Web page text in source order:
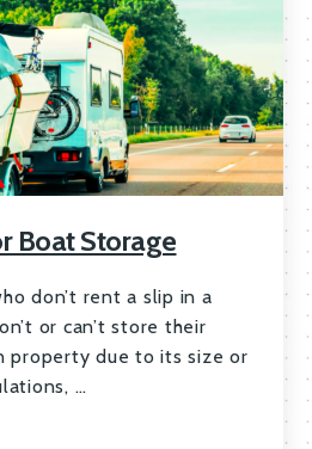
Boat Storage
don’t rent a slip in a
or can’t store their
property due to its size or
…